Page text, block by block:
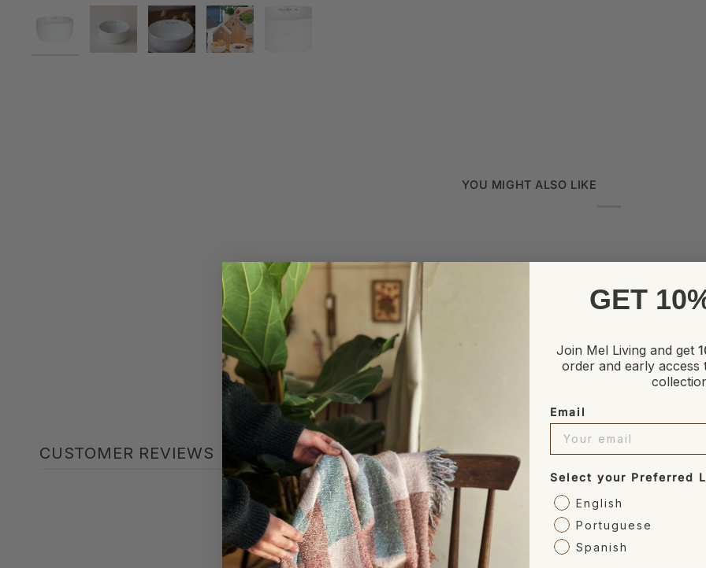
YOU MIGHT ALSO LIKE
CUSTOMER REVIEWS
0 / 5
GET
Join Mel Living and get
order and early access
Email
Select your Preferred
English
Portuguese
Spanish